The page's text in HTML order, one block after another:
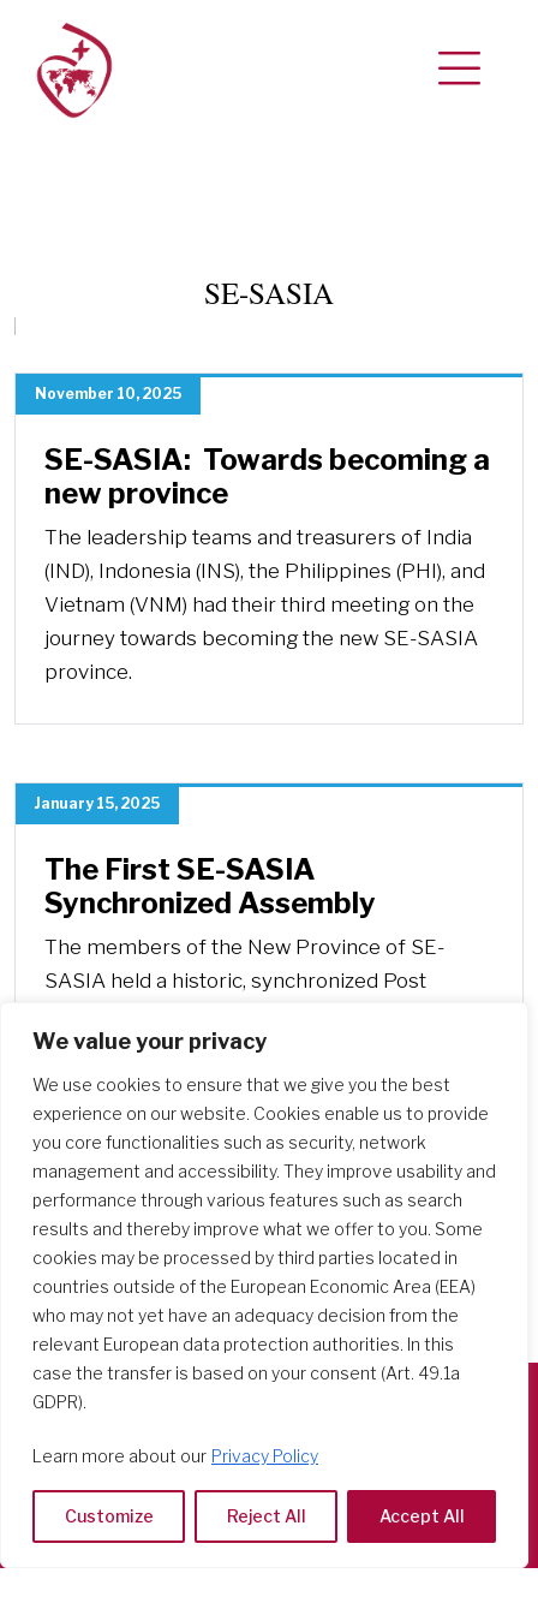
We value your privacy
We use cookies to ensure that we give you the best
experience on our website. Cookies enable us to provide
you core functionalities such as security, network
management and accessibility. They improve usability and
performance through various features such as search
results and thereby improve what we offer to you. Some
cookies may be processed by third parties located in
countries outside of the European Economic Area (EEA)
who may not yet have an adequacy decision from the
relevant European data protection authorities. In this
case the transfer is based on your consent (Art. 49.1a
GDPR).
Learn more about our Privacy Policy
Customize Reject All Accept All
SE-SASIA
November 10, 2025
SE-SASIA: Towards becoming a
new province
The leadership teams and treasurers of India
(IND), Indonesia (INS), the Philippines (PHI), and
Vietnam (VNM) had their third meeting on the
journey towards becoming the new SE-SASIA
province.
January 15, 2025
The First SE-SASIA
Synchronized Assembly
The members of the New Province of SE-
SASIA held a historic, synchronized Post
to December 30, 2024.
Casa Generalizia
Via Tarquinio Vipera, 16 - 00152 Roma
Tel: 06 58 23 03 32 or 06 58 20 31 17